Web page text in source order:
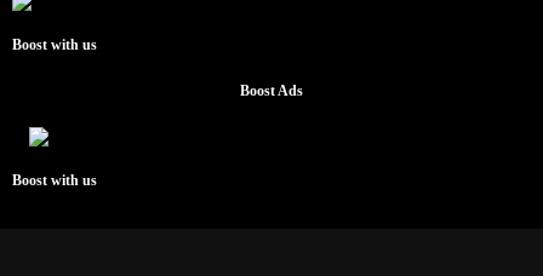
Boost with us
Boost Ads
Boost with us